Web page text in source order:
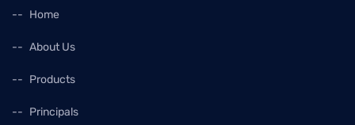
Home
About Us
Products
Principals